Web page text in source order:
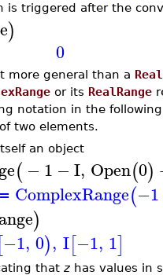
is triggered after the
)
0
more general than a
or its RealRange
notation in the
two elements.
an object
(−1 −I, Open(0)
ComplexRange(−1
)
[−1, 0), I[−1, 1]
that z has values in